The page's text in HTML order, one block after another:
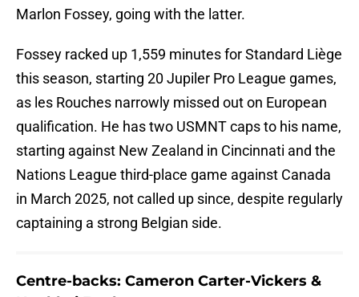
Marlon Fossey, going with the latter.
Fossey racked up 1,559 minutes for Standard Liège
this season, starting 20 Jupiler Pro League games,
as les Rouches narrowly missed out on European
qualification. He has two USMNT caps to his name,
starting against New Zealand in Cincinnati and the
Nations League third-place game against Canada
in March 2025, not called up since, despite regularly
captaining a strong Belgian side.
Centre-backs: Cameron Carter-Vickers &